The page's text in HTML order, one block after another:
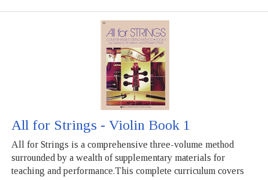
All for Strings - Violin Book 1
All for Strings is a comprehensive three-volume method
surrounded by a wealth of supplementary materials for
teaching and performance.This complete curriculum covers